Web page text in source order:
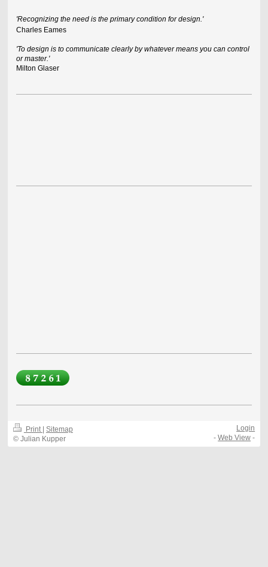
'Recognizing the need is the primary condition for design.'
Charles Eames
'To design is to communicate clearly by whatever means you can control
or master.'
Milton Glaser
Print Sitemap
© Julian Kupper
Login
-Web View -